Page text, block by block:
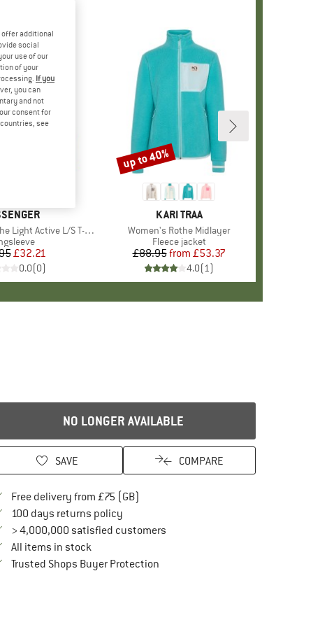
Active L/S T-Shirt
group
Price
Reduced Price
£32.21
0.0(0)
BRAND
KARI TRAA
Item(s)
Women's Rothe Midlayer
Product group
Fleece jacket
Price
£88.95 Reduced Price
from £53.37
4.0(1)
Discount
up to 40%
NO LONGER AVAILABLE
SAVE COMPARE
Free delivery from £75 (GB)
100 days returns policyFind our return policy here! Opens an
> 4,000,000 satisfied customers
All items in stock
Trusted Shops Buyer ProtectionFind all information here!
offer additional
social
use of our
of your
If you
you can
and not
consent for
see